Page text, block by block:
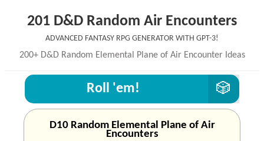
201 D&D Random Air Encounters
Advanced Fantasy RPG generator with GPT-3!
200+ D&D Random Elemental Plane of Air Encounter Ideas
Roll 'em!
D10 Random Elemental Plane of Air
Encounters